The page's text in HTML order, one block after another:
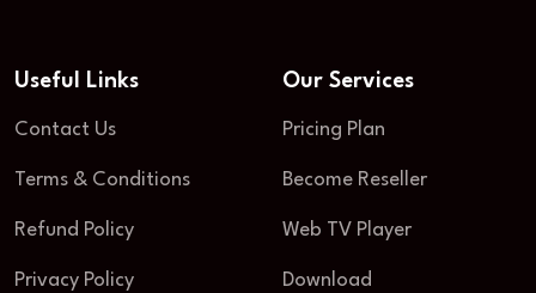
Useful Links
Contact Us
Terms & Conditions
Refund Policy
Privacy Policy
Our Services
Pricing Plan
Become Reseller
Web TV Player
Download